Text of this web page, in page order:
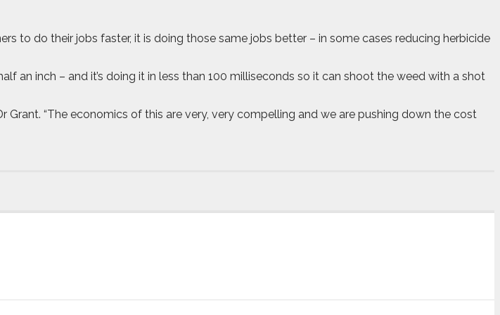
to do their jobs faster, it is doing those same jobs better – in some cases reducing herbicide
an inch – and it’s doing it in less than 100 milliseconds so it can shoot the weed with a shot
“The economics of this are very, very compelling and we are pushing down the cost